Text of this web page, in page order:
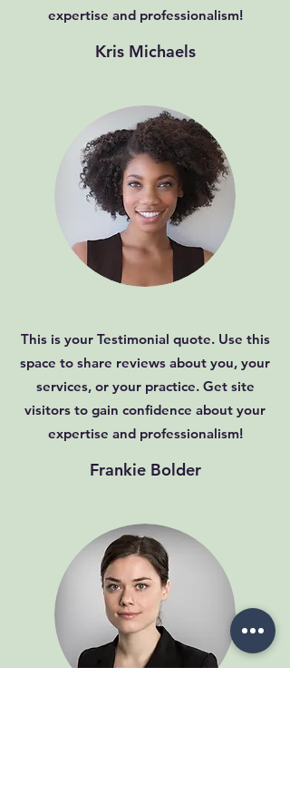
expertise and professionalism!
Kris Michaels
This is your Testimonial quote. Use this
space to share reviews about you, your
services, or your practice. Get site
visitors to gain confidence about your
expertise and professionalism!
Frankie Bolder